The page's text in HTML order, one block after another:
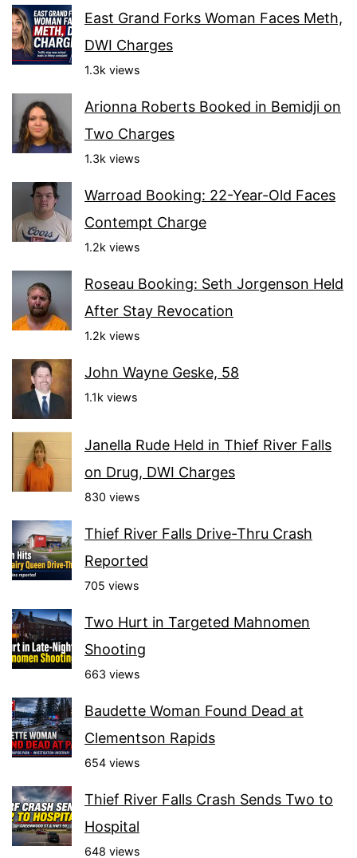
East Grand Forks Woman Faces Meth,
DWI Charges
1.3k views
Arionna Roberts Booked in Bemidji on
Two Charges
1.3k views
Warroad Booking: 22-Year-Old Faces
Contempt Charge
1.2k views
Roseau Booking: Seth Jorgenson Held
After Stay Revocation
1.2k views
John Wayne Geske, 58
1.1k views
Janella Rude Held in Thief River Falls
on Drug, DWI Charges
830 views
Thief River Falls Drive-Thru Crash
Reported
705 views
Two Hurt in Targeted Mahnomen
Shooting
663 views
Baudette Woman Found Dead at
Clementson Rapids
654 views
Thief River Falls Crash Sends Two to
Hospital
648 views